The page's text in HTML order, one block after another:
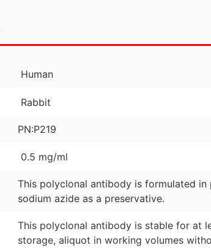
Human
Rabbit
PN:P219
0.5 mg/ml
This polyclonal antibody is formulated in
sodium azide as a preservative.
This polyclonal antibody is stable for at
storage, aliquot in working volumes